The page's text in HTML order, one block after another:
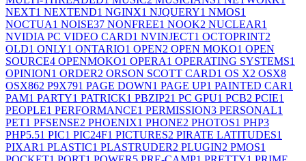
NEXT1 NEXTEND1 NGINX1 NJQUERY1 NMOS1
NOCTUA1 NOISE37 NONFREE1 NOOK2 NUCLEAR1
NVIDIA PC VIDEO CARD1 NVINJECT1 OCTOPRINT2
OLD1 ONLY1 ONTARIO1 OPEN2 OPEN MOKO1 OPEN
SOURCE4 OPENMOKO1 OPERA1 OPERATING SYSTEMS1
OPINION1 ORDER2 ORSON SCOTT CARD1 OS X2 OSX8
OSX862 P9X791 PAGE DOWN1 PAGE UP1 PAINTED CAR1
PAM1 PARTY1 PATRICK1 PBZIP21 PC GPU1 PCB2 PCIE1
PEOPLE1 PERFORMANCE1 PERMISSION3 PERSONAL1
PET1 PFSENSE2 PHOENIX1 PHONE2 PHOTOS1 PHP3
PHP5.51 PIC1 PIC24F1 PICTURES2 PIRATE LATITUDES1
PIXAR1 PLASTIC1 PLASTRUDER2 PLUGIN2 PMOS1